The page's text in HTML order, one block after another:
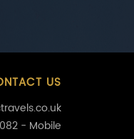
US
- Mobile